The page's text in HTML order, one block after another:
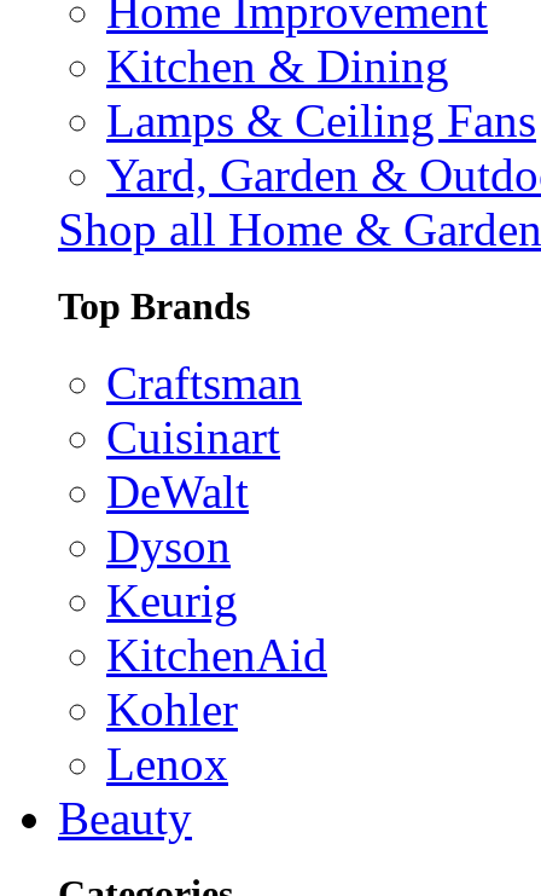
Home Improvement
Kitchen & Dining
Lamps & Ceiling Fans
Yard, Garden &
Shop all Home & Garden
Top Brands
Craftsman
Cuisinart
DeWalt
Dyson
Keurig
KitchenAid
Kohler
Lenox
Beauty